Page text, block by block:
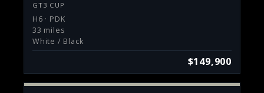
GT3 CUP
H6 · PDK
33 miles
White / Black
$149,900